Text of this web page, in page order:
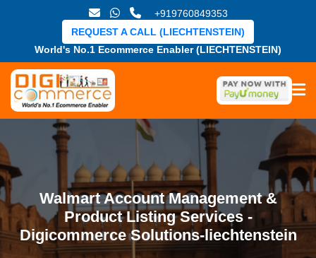
+919760849353
World's No.1 Ecommerce Enabler (LIECHTENSTEIN)
REQUEST A CALL (LIECHTENSTEIN)
Walmart Account Management &
Product Listing Services -
Digicommerce Solutions-liechtenstein